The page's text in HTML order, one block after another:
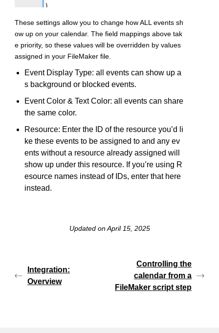
These settings allow you to change how ALL events sh
ow up on your calendar. The field mappings above tak
e priority, so these values will be overridden by values
assigned in your FileMaker file.
Event Display Type: all events can show up a
s background or blocked events.
Event Color & Text Color: all events can share
the same color.
Resource: Enter the ID of the resource you’d li
ke these events to be assigned to and any ev
ents without a resource already assigned will
show up under this resource. If you’re using R
esource names instead of IDs, enter that here
instead.
Updated on April 15, 2025
Integration:
Overview
Controlling the
calendar from a
FileMaker script step